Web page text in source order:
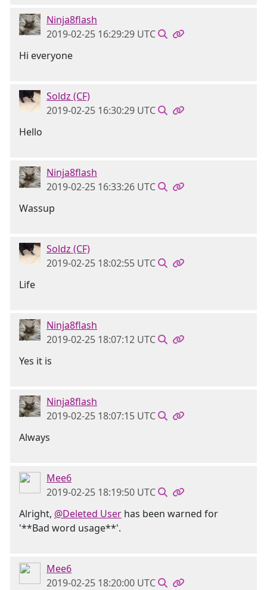
Ninja8flash
2019-02-25 16:29:29 UTC
Hi everyone
Soldz (CF)
2019-02-25 16:30:29 UTC
Hello
Ninja8flash
2019-02-25 16:33:26 UTC
Wassup
Soldz (CF)
2019-02-25 18:02:55 UTC
Life
Ninja8flash
2019-02-25 18:07:12 UTC
Yes it is
Ninja8flash
2019-02-25 18:07:15 UTC
Always
Mee6
2019-02-25 18:19:50 UTC
Alright, @Deleted User has been warned for
'**Bad word usage**'.
Mee6
2019-02-25 18:20:00 UTC